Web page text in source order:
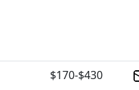
$170-$430